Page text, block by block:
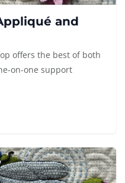
and
offers the best of both
on-one support